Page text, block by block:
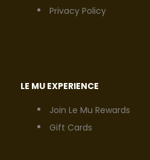
Privacy Policy
LE MU EXPERIENCE
Join Le Mu Rewards
Gift Cards